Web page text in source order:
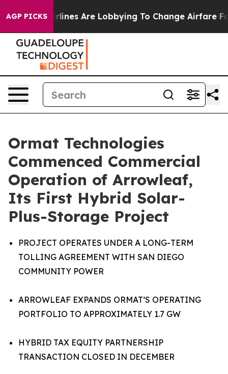
AGP PICKS
Airlines Are Lobbying To Change Airfare Font
Ormat Technologies
Commenced Commercial
Operation of Arrowleaf,
Its First Hybrid Solar-
Plus-Storage Project
PROJECT OPERATES UNDER A LONG-TERM
TOLLING AGREEMENT WITH SAN DIEGO
COMMUNITY POWER
ARROWLEAF EXPANDS ORMAT’S OPERATING
PORTFOLIO TO APPROXIMATELY 1.7 GW
HYBRID TAX EQUITY PARTNERSHIP
TRANSACTION CLOSED IN DECEMBER